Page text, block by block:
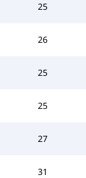
25
26
25
25
27
31